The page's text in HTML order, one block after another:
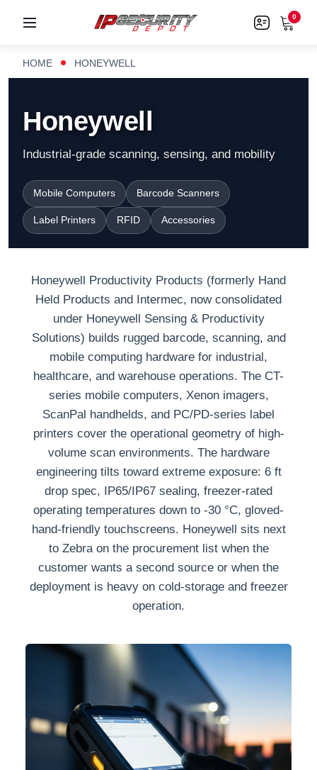
0
HOME HONEYWELL
Honeywell
Industrial-grade scanning, sensing, and mobility
Mobile Computers Barcode Scanners
Label Printers RFID Accessories
Honeywell Productivity Products (formerly Hand
Held Products and Intermec, now consolidated
under Honeywell Sensing & Productivity
Solutions) builds rugged barcode, scanning, and
mobile computing hardware for industrial,
healthcare, and warehouse operations. The CT-
series mobile computers, Xenon imagers,
ScanPal handhelds, and PC/PD-series label
printers cover the operational geometry of high-
volume scan environments. The hardware
engineering tilts toward extreme exposure: 6 ft
drop spec, IP65/IP67 sealing, freezer-rated
operating temperatures down to -30 °C, gloved-
hand-friendly touchscreens. Honeywell sits next
to Zebra on the procurement list when the
customer wants a second source or when the
deployment is heavy on cold-storage and freezer
operation.